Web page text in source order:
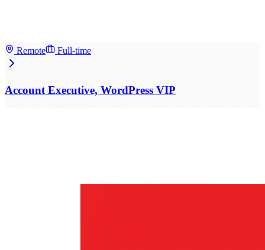
Remote Full-time
Account Executive, WordPress VIP